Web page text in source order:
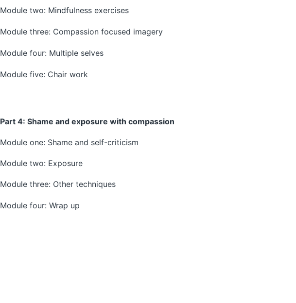
Module two: Mindfulness exercises
Module three: Compassion focused imagery
Module four: Multiple selves
Module five: Chair work
Part 4: Shame and exposure with compassion
Module one: Shame and self-criticism
Module two: Exposure
Module three: Other techniques
Module four: Wrap up